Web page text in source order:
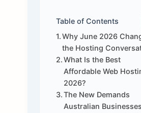
Table of Contents
Why June 2026
the Hosting
What Is the Best
Affordable Web
2026?
The New Demands
Australian Businesses